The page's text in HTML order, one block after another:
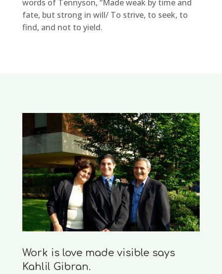
words of Tennyson, “Made weak by time and
fate, but strong in will/ To strive, to seek, to
find, and not to yield.
Work is love made visible says
Kahlil Gibran.